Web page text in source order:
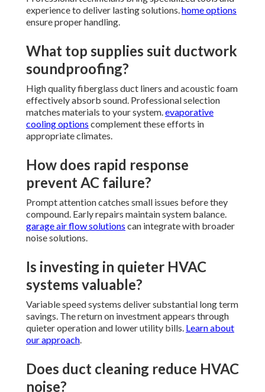
experience to deliver lasting solutions.home options
ensure proper handling.
What top supplies suit ductwork
soundproofing?
High quality fiberglass duct liners and acoustic foam
effectively absorb sound. Professional selection
matches materials to your system.evaporative
cooling options complement these efforts in
appropriate climates.
How does rapid response
prevent AC failure?
Prompt attention catches small issues before they
compound. Early repairs maintain system balance.
garage air flow solutions can integrate with broader
noise solutions.
Is investing in quieter HVAC
systems valuable?
Variable speed systems deliver substantial long term
savings. The return on investment appears through
quieter operation and lower utility bills. Learn about
our approach.
Does duct cleaning reduce HVAC
noise?